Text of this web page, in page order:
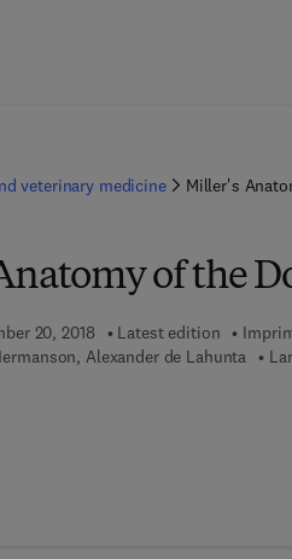
veterinary medicine Miller's
of the
20, 2018 Latest edition
Alexander de Lahunta